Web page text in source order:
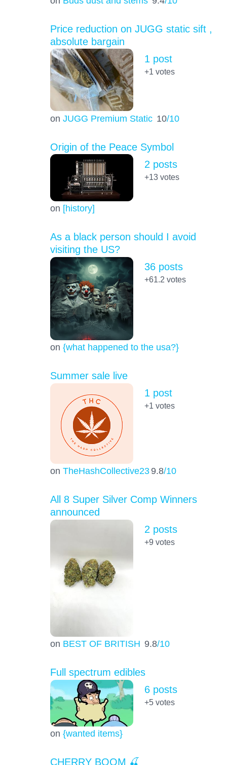
Price reduction on JUGG static sift ,
absolute bargain
on JUGG Premium Static 10/10
1 post
+1 votes
Origin of the Peace Symbol
on [history]
2 posts
+13votes
As a black person should I avoid
visiting the US?
on {what happened to the usa?}
36 posts
+61.2 votes
Summer sale live
on TheHashCollective23 9.8/10
1 post
+1 votes
All 8 Super Silver Comp Winners
announced
on BEST OF BRITISH 9.8/10
2 posts
+9 votes
Full spectrum edibles
on {wanted items}
6 posts
+5votes
CHERRY BOOM 🍒